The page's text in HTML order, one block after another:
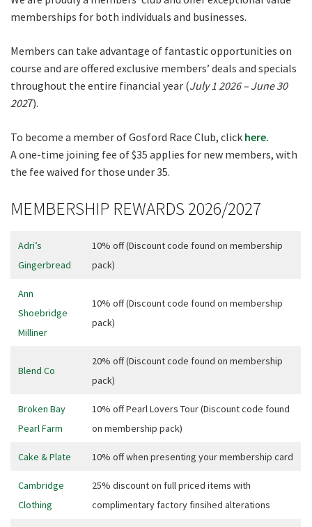
memberships for both individuals and businesses.
Members can take advantage of fantastic opportunities on
course and are offered exclusive members’ deals and specials
throughout the entire financial year (July 1 2026 – June 30
2027).
To become a member of Gosford Race Club, click here.
A one-time joining fee of $35 applies for new members, with
the fee waived for those under 35.
MEMBERSHIP REWARDS 2026/2027
Adri’s
Gingerbread
10% off (Discount code found on membership
pack)
Ann
Shoebridge
Milliner
10% off (Discount code found on membership
pack)
Blend Co
20% off (Discount code found on membership
pack)
Broken Bay
Pearl Farm
10% off Pearl Lovers Tour (Discount code found
on membership pack)
Cake & Plate 10% off when presenting your membership card
Cambridge
Clothing
25% discount on full priced items with
complimentary factory finsihed alterations
CLOSE